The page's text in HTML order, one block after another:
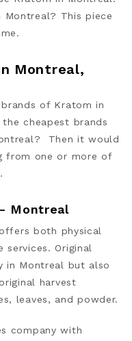
This piece
Montreal,
of Kratom in
cheapest brands
Then it would
from one or more of
Montreal
both physical
services. Original
in Montreal but also
harvest
leaves, and powder.
company with